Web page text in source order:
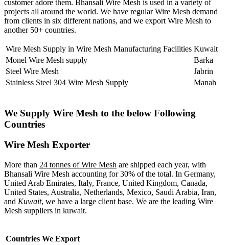
customer adore them. Bhansali Wire Mesh is used in a variety of
projects all around the world. We have regular Wire Mesh demand
from clients in six different nations, and we export Wire Mesh to
another 50+ countries.
Wire Mesh Supply in Wire Mesh Manufacturing Facilities Kuwait
Monel Wire Mesh supply
Barka
Steel Wire Mesh
Jabrin
Stainless Steel 304 Wire Mesh Supply
Manah
We Supply Wire Mesh to the below Following
Countries
Wire Mesh Exporter
More than 24 tonnes of Wire Mesh are shipped each year, with
Bhansali Wire Mesh accounting for 30% of the total. In Germany,
United Arab Emirates, Italy, France, United Kingdom, Canada,
United States, Australia, Netherlands, Mexico, Saudi Arabia, Iran,
and Kuwait, we have a large client base. We are the leading Wire
Mesh suppliers in kuwait.
Countries We Export